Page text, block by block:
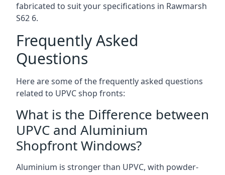
fabricated to suit your specifications in Rawmarsh
S62 6.
Frequently Asked
Questions
Here are some of the frequently asked questions
related to UPVC shop fronts:
What is the Difference between
UPVC and Aluminium
Shopfront Windows?
Aluminium is stronger than UPVC, with powder-